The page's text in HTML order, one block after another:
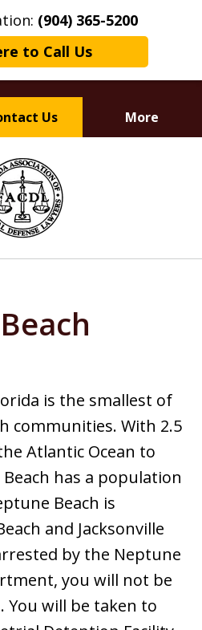
(904) 365-5200
to Call Us
Us More
to
Your Rights
is the smallest of
communities. With 2.5
Atlantic Ocean to
has a population
Beach is
and Jacksonville
by the Neptune
you will not be
You will be taken to